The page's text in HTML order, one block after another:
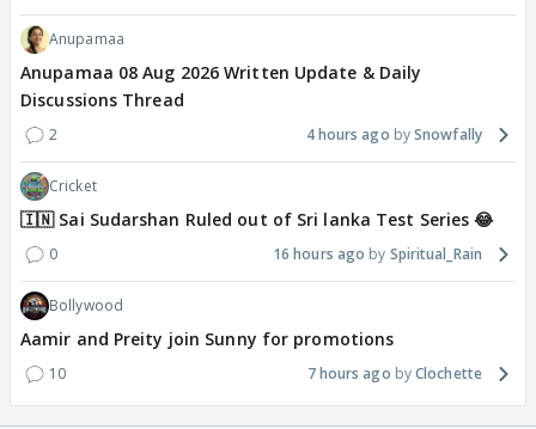
Anupamaa
Anupamaa 08 Aug 2026 Written Update & Daily
Discussions Thread
2 4 hours ago Snowfally
Cricket
🇮🇳 Sai Sudarshan Ruled out of Sri lanka Test Series 😂
0 16 hours ago Spiritual_Rain
Bollywood
Aamir and Preity join Sunny for promotions
10 7 hours ago Clochette